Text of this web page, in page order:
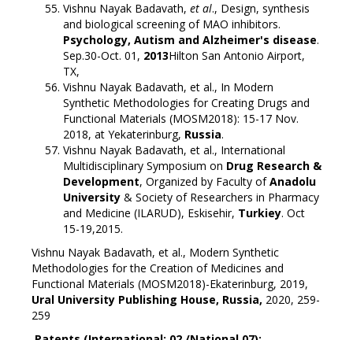
Vishnu Nayak Badavath, et al., Design, synthesis
and biological screening of MAO inhibitors.
Psychology, Autism and Alzheimer's disease.
Sep.30-Oct. 01, 2013Hilton San Antonio Airport,
TX,
Vishnu Nayak Badavath, et al., In Modern
Synthetic Methodologies for Creating Drugs and
Functional Materials (MOSM2018): 15-17 Nov.
2018, at Yekaterinburg, Russia.
Vishnu Nayak Badavath, et al., International
Multidisciplinary Symposium on Drug Research &
Development, Organized by Faculty ofAnadolu
University & Society of Researchers in Pharmacy
and Medicine (ILARUD), Eskisehir, Turkiey. Oct
15-19,2015.
Vishnu Nayak Badavath, et al., Modern Synthetic
Methodologies for the Creation of Medicines and
Functional Materials (MOSM2018)-Ekaterinburg, 2019,
Ural University Publishing House, Russia, 2020, 259-
259